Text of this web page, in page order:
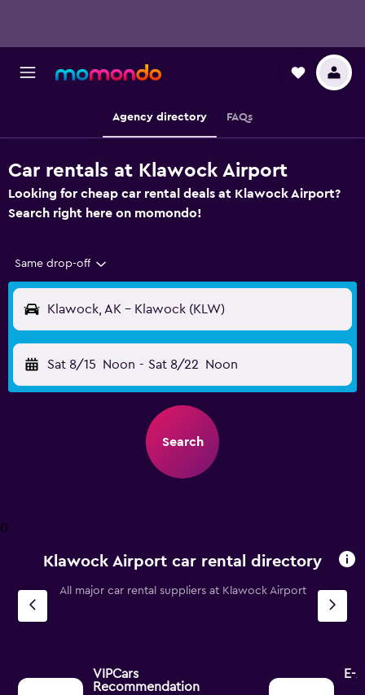
Agency directory FAQs
Car rentals at Klawock Airport
Looking for cheap car rental deals at Klawock Airport?
Search right here on momondo!
Same drop-off
Klawock, AK - Klawock (KLW)
Sat 8/15 Noon - Sat 8/22 Noon
Search
0
Klawock Airport car rental directory
All major car rental suppliers at Klawock Airport
VIPCars
Recommendation
E-